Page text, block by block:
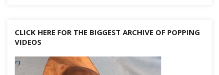
CLICK HERE FOR THE BIGGEST ARCHIVE OF POPPING
VIDEOS